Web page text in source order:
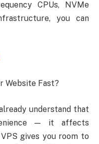
CPUs, NVMe
you can
Website Fast?
understand that
— it affects
gives you room to